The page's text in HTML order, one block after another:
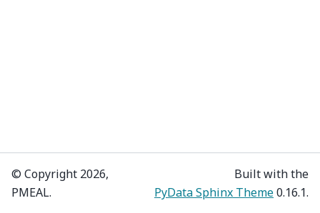
© Copyright 2026,
PMEAL.
Built with the
PyData Sphinx Theme0.16.1.